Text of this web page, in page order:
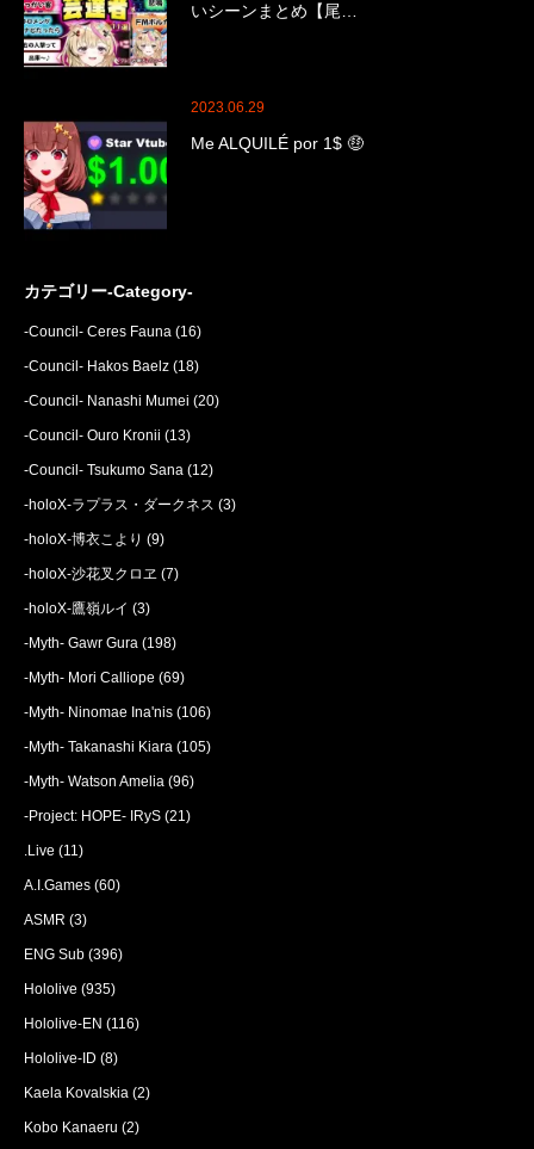
いシーンまとめ【尾…
2023.06.29
Me ALQUILÉ por 1$ 🤑
カテゴリー-Category-
-Council- Ceres Fauna (16)
-Council- Hakos Baelz (18)
-Council- Nanashi Mumei (20)
-Council- Ouro Kronii (13)
-Council- Tsukumo Sana (12)
-holoX-ラプラス・ダークネス (3)
-holoX-博衣こより (9)
-holoX-沙花叉クロヱ (7)
-holoX-鷹嶺ルイ (3)
-Myth- Gawr Gura (198)
-Myth- Mori Calliope (69)
-Myth- Ninomae Ina'nis (106)
-Myth- Takanashi Kiara (105)
-Myth- Watson Amelia (96)
-Project: HOPE- IRyS (21)
.Live (11)
A.I.Games (60)
ASMR (3)
ENG Sub (396)
Hololive (935)
Hololive-EN (116)
Hololive-ID (8)
Kaela Kovalskia (2)
Kobo Kanaeru (2)